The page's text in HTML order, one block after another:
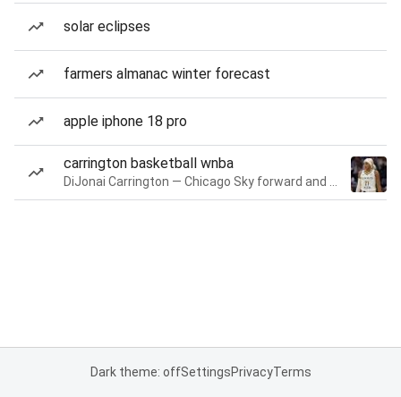
solar eclipses
farmers almanac winter forecast
apple iphone 18 pro
carrington basketball wnba
Dark theme: offSettingsPrivacyTerms